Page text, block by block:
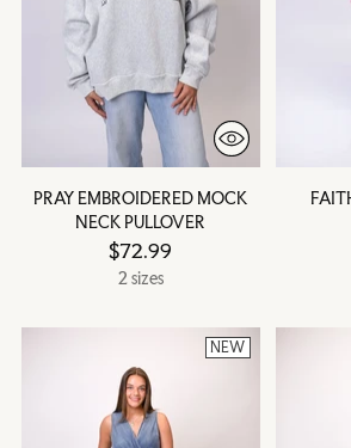
PRAY EMBROIDERED MOCK
NECK PULLOVER
$72.99
2 sizes
NEW